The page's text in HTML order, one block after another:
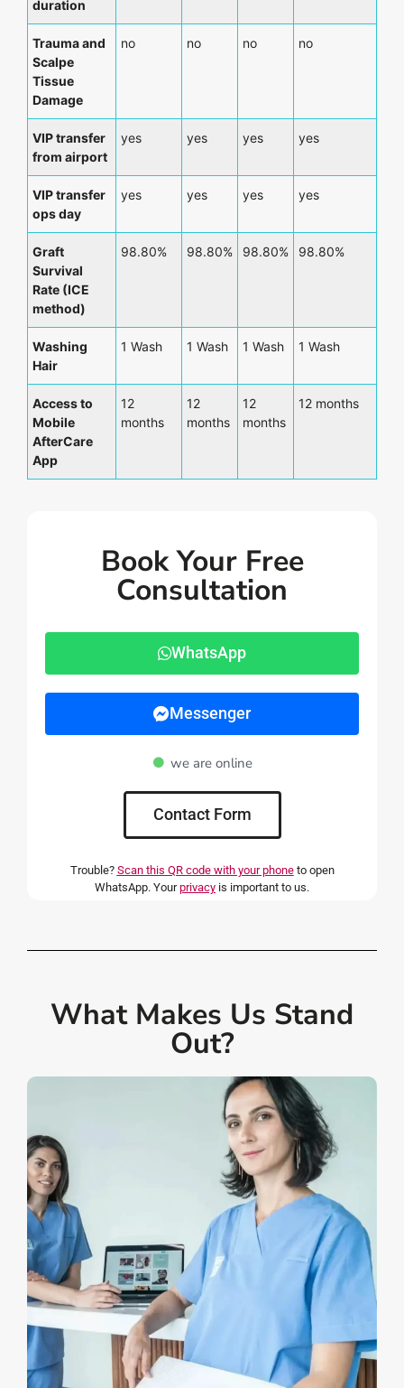
duration
Trauma and
Scalpe
Tissue
Damage
no no no no
VIP transfer
from airport
yes yes yes yes
VIP transfer
ops day
yes yes yes yes
Graft
Survival
Rate (ICE
method)
98.80% 98.80% 98.80% 98.80%
Washing
Hair
1 Wash 1 Wash 1 Wash 1 Wash
Access to
Mobile
AfterCare
App
12
months
12
months
12
months
12 months
Book Your Free
Consultation
WhatsApp
Messenger
we are online
Contact Form
Trouble? Scan this QR code with your phoneto open
WhatsApp. Yourprivacy is important to us.
What Makes Us Stand
Out?